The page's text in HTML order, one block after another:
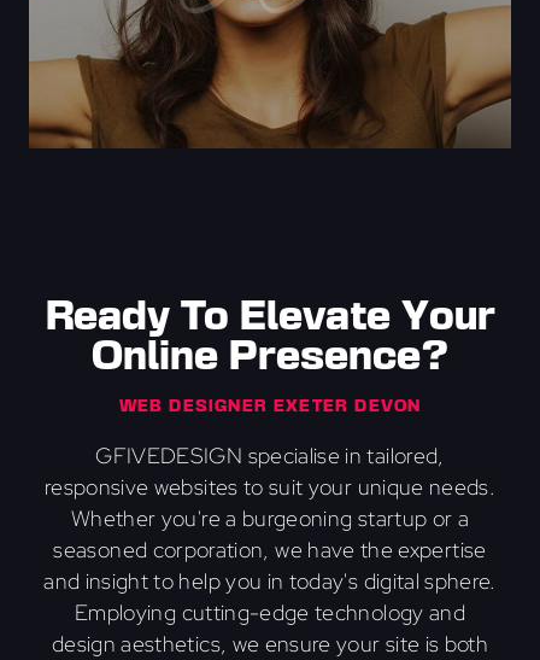
Ready To Elevate Your
Online Presence?
WEB DESIGNER EXETER DEVON
GFIVEDESIGN specialise in tailored,
responsive websites to suit your unique needs.
Whether you're a burgeoning startup or a
seasoned corporation, we have the expertise
and insight to help you in today's digital sphere.
Employing cutting-edge technology and
design aesthetics, we ensure your site is both